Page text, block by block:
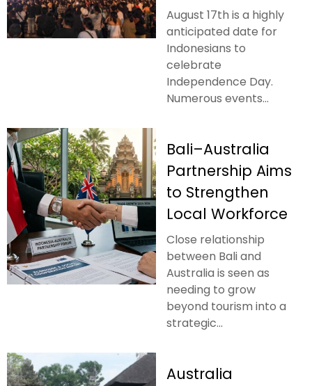
August 17th is a highly
anticipated date for
Indonesians to
celebrate
Independence Day.
Numerous events...
Bali–Australia
Partnership Aims
to Strengthen
Local Workforce
Close relationship
between Bali and
Australia is seen as
needing to grow
beyond tourism into a
strategic...
Australia